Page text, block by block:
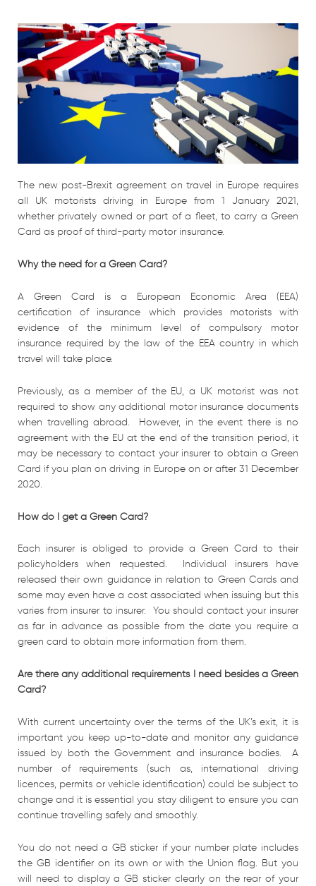
The new post-Brexit agreement on travel in Europe requires
all UK motorists driving in Europe from 1 January 2021,
whether privately owned or part of a fleet, to carry a Green
Card as proof of third-party motor insurance.
Why the need for a Green Card?
A Green Card is a European Economic Area (EEA)
certification of insurance which provides motorists with
evidence of the minimum level of compulsory motor
insurance required by the law of the EEA country in which
travel will take place.
Previously, as a member of the EU, a UK motorist was not
required to show any additional motor insurance documents
when travelling abroad. However, in the event there is no
agreement with the EU at the end of the transition period, it
may be necessary to contact your insurer to obtain a Green
Card if you plan on driving in Europe on or after 31 December
2020.
How do I get a Green Card?
Each insurer is obliged to provide a Green Card to their
policyholders when requested. Individual insurers have
released their own guidance in relation to Green Cards and
some may even have a cost associated when issuing but this
varies from insurer to insurer. You should contact your insurer
as far in advance as possible from the date you require a
green card to obtain more information from them.
Are there any additional requirements I need besides a Green
Card?
With current uncertainty over the terms of the UK’s exit, it is
important you keep up-to-date and monitor any guidance
issued by both the Government and insurance bodies. A
number of requirements (such as, international driving
licences, permits or vehicle identification) could be subject to
change and it is essential you stay diligent to ensure you can
continue travelling safely and smoothly.
You do not need a GB sticker if your number plate includes
the GB identifier on its own or with the Union flag. But you
will need to display a GB sticker clearly on the rear of your